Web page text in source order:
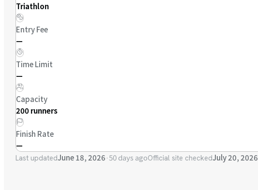
Triathlon
Entry Fee
—
Time Limit
—
Capacity
200 runners
Finish Rate
—
Last updatedJune 18, 2026·50 days agoOfficial site checkedJuly 20, 2026